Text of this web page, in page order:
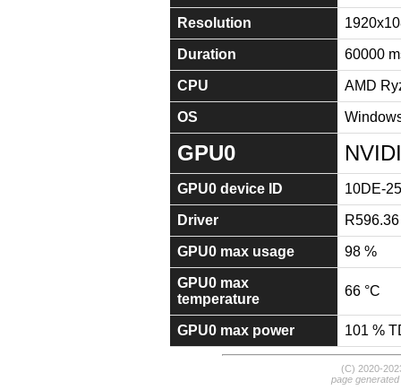
Resolution
Duration 60000
CPU AMD
OS
GPU0
GPU0 device ID 10DE-
Driver R596.36
GPU0 max usage 98 %
GPU0 max
temperature
66 °C
GPU0 max power 101 %
(C) 2020-
page